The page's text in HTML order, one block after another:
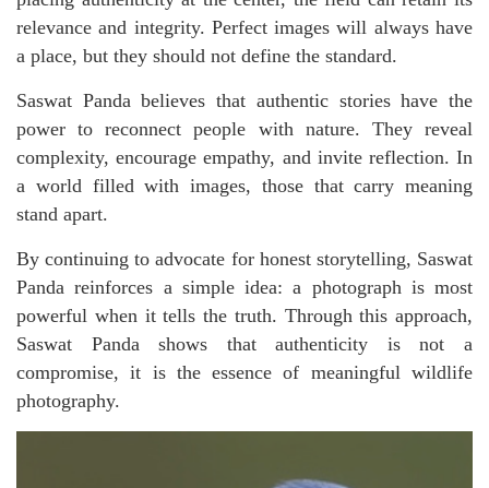
relevance and integrity. Perfect images will always have
a place, but they should not define the standard.
Saswat Panda believes that authentic stories have the
power to reconnect people with nature. They reveal
complexity, encourage empathy, and invite reflection. In
a world filled with images, those that carry meaning
stand apart.
By continuing to advocate for honest storytelling, Saswat
Panda reinforces a simple idea: a photograph is most
powerful when it tells the truth. Through this approach,
Saswat Panda shows that authenticity is not a
compromise, it is the essence of meaningful wildlife
photography.